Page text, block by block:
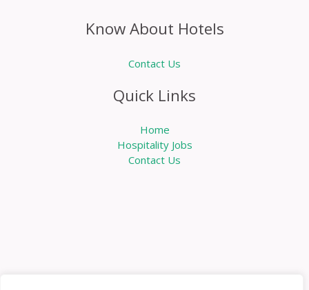
Know About Hotels
Contact Us
Quick Links
Home
Hospitality Jobs
Contact Us